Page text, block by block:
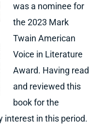
was a nominee for
the 2023 Mark
Twain American
Voice in Literature
Award. Having read
and reviewed this
book for the
interest in this period.